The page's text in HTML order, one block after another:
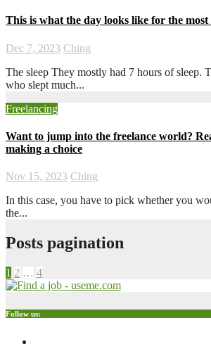
This is what the day looks like for the
Dec 7, 2023 Ching
The sleep They mostly had 7 hours of sleep.
who slept much...
Freelancing
Want to jump into the freelance world?
making a choice
Nov 15, 2023 Ching
In this case, you have to pick whether you
the...
Posts pagination
1 2 … 4
Follow us: